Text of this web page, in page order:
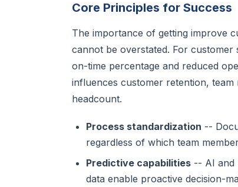
Core Principles for Success
The importance of getting improve
cannot be overstated. For
on-time percentage and reduced
influences customer retention,
headcount.
Process standardization --
regardless of which team
Predictive capabilities -- AI and
data enable proactive decision-